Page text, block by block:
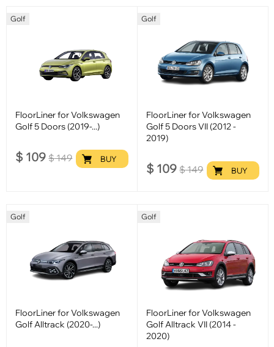
Golf
FloorLiner for Volkswagen
Golf 5 Doors (2019-...)
$ 109 $149 BUY
Golf
FloorLiner for Volkswagen
Golf 5 Doors VII (2012 -
2019)
$ 109 $149 BUY
Golf
FloorLiner for Volkswagen
Golf Alltrack (2020-...)
Golf
FloorLiner for Volkswagen
Golf Alltrack VII (2014 -
2020)